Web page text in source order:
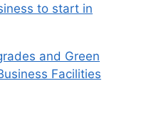
to start in
and Green
Facilities